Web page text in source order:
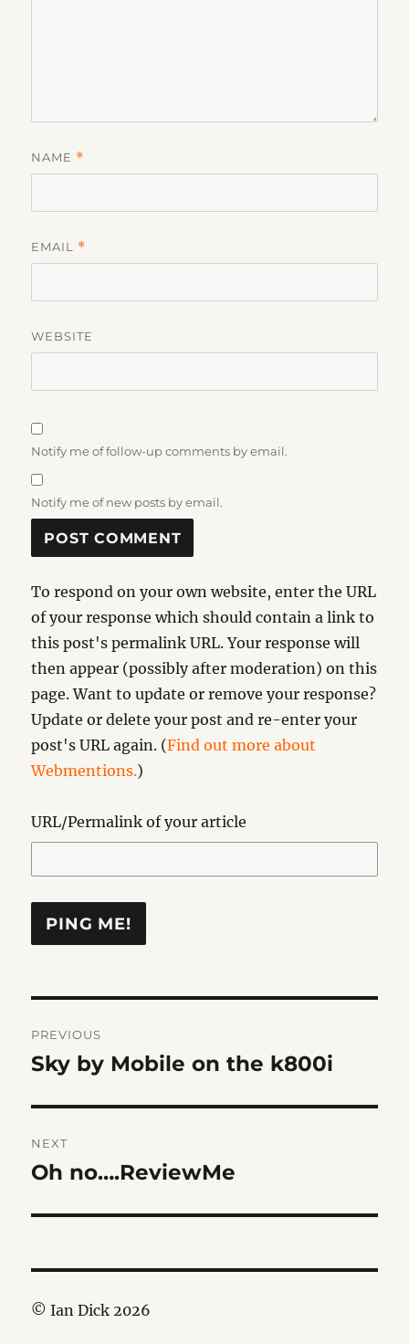
NAME *
EMAIL *
WEBSITE
Notify me of follow-up comments by email.
Notify me of new posts by email.
To respond on your own website, enter the URL
of your response which should contain a link to
this post's permalink URL. Your response will
then appear (possibly after moderation) on this
page. Want to update or remove your response?
Update or delete your post and re-enter your
post's URL again. (Find out more about
Webmentions.)
URL/Permalink of your article
navigation
PREVIOUS
Previous
Sky by Mobile on the k800i
NEXT
Next
Oh no….ReviewMe
© Ian Dick 2026